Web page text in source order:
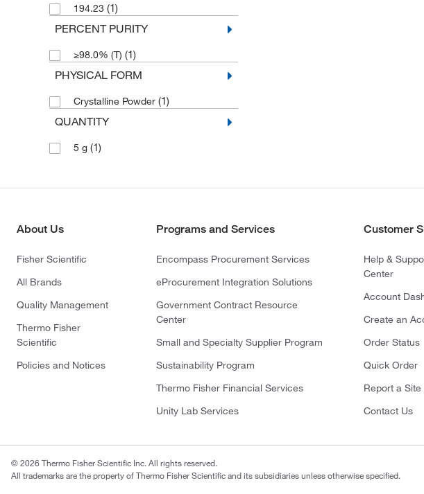
194.23 (1)
PERCENT PURITY
≥98.0% (T) (1)
PHYSICAL FORM
Crystalline Powder (1)
QUANTITY
5 g (1)
About Us
Fisher Scientific
All Brands
Quality Management
Thermo Fisher
Scientific
Policies and Notices
Programs and Services
Encompass Procurement Services
eProcurement Integration Solutions
Government Contract Resource
Center
Small and Specialty Supplier Program
Sustainability Program
Thermo Fisher Financial Services
Unity Lab Services
Customer
Help &
Center
Account
Create an
Order Status
Quick Order
Report a Site
Contact Us
© 2026 Thermo Fisher Scientific Inc. All rights reserved.
All trademarks are the property of Thermo Fisher Scientific and its subsidiaries unless otherwise specified.